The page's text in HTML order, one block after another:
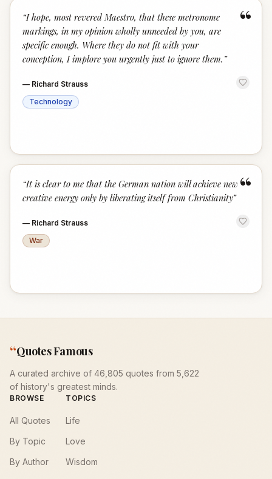
“
“I hope, most revered Maestro, that these metronome
markings, in my opinion wholly unneeded by you, are
specific enough. Where they do not fit with your
conception, I implore you urgently just to ignore them. ”
— Richard Strauss
Technology
“
“It is clear to me that the German nation will achieve new
creative energy only by liberating itself from Christianity”
— Richard Strauss
War
“Quotes Famous
A curated archive of 46,805 quotes from 5,622
of history's greatest minds.
BROWSE
All Quotes
By Topic
By Author
TOPICS
Life
Love
Wisdom